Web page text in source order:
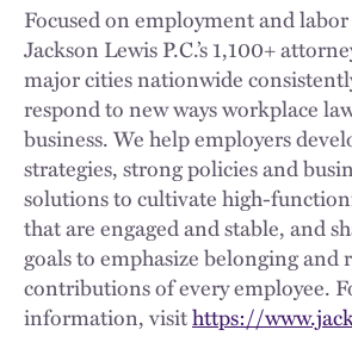
Focused on employment and
Jackson Lewis P.C.’s 1,100+
major cities nationwide
respond to new ways workplace
business. We help employers
strategies, strong policies and
solutions to cultivate high-
that are engaged and stable, and
goals to emphasize belonging and
contributions of every employee.
information, visithttps://